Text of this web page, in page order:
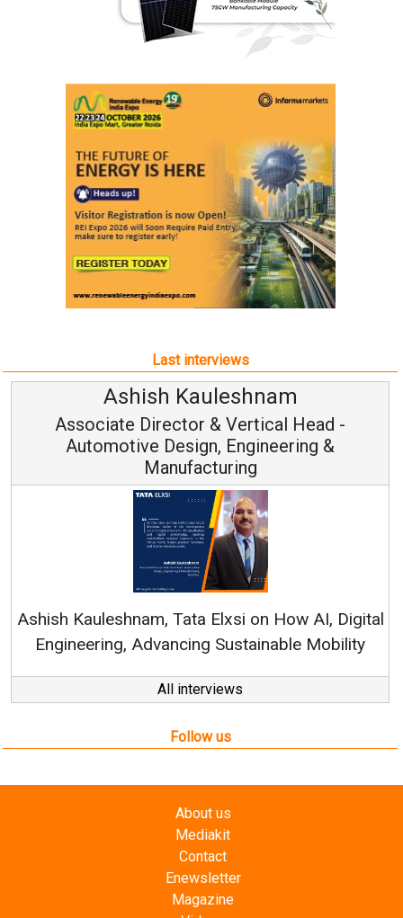
Last interviews
Ashish Kauleshnam
Associate Director & Vertical Head -
Automotive Design, Engineering &
Manufacturing
Kauleshnam, Tata Elxsi on How AI, Digital
Advancing Sustainable Mobility
All interviews
Follow us
About us
Mediakit
Contact
Enewsletter
Magazine